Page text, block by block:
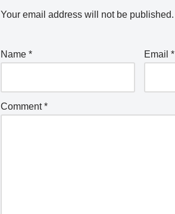
Your email address will not be published.
Name * Email *
Comment*